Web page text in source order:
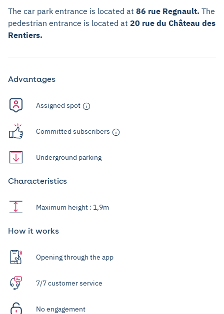
The car park entrance is located at 86 rue Regnault. The
pedestrian entrance is located at 20 rue du Château des
Rentiers.
Advantages
Assigned spot
Committed subscribers
Underground parking
Characteristics
Maximum height : 1,9m
How it works
Opening through the app
7/7 customer service
No engagement